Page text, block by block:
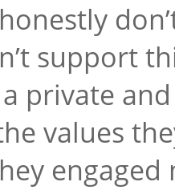
support
private
values